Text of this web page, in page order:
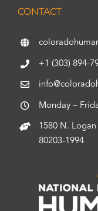
CONTACT
+1 (303) 894-
Monday –
1580 N. Logan
80203-1994